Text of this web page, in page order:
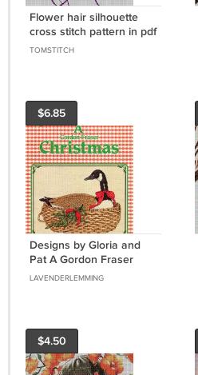
Flower hair silhouette
cross stitch pattern in pdf
TOMSTITCH
$6.85
Designs by Gloria and
Pat A Gordon Fraser
Christmas 1976 - 10
LAVENDERLEMMING
$4.50